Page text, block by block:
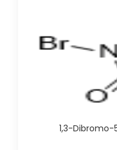
1,3-